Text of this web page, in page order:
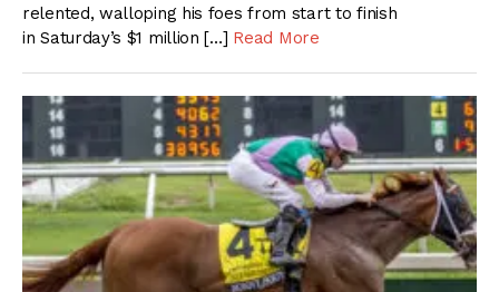
relented, walloping his foes from start to finish
in Saturday’s $1 million […] Read More